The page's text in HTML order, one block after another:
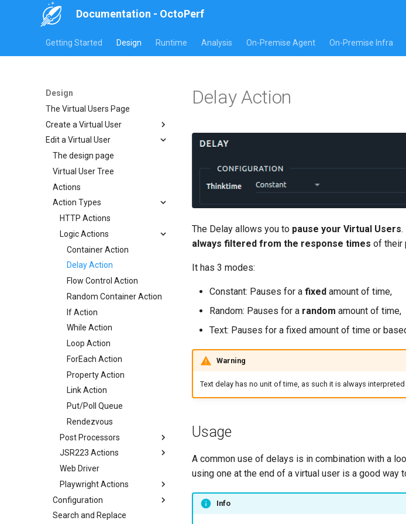
Documentation - OctoPerf
Getting Started Design Runtime Analysis On-Premise Agent On-Premise Infra
Design
The Virtual Users Page
Create a Virtual User
Website or Rest
Manual creation
Import Website URLs
Import REST API URLs
Selenium Web Driver
HAR Recorder
Import HAR
Chrome HAR Recording
Firefox HAR Recording
Fiddler HAR Recording
Charles HAR Recording
JMeter JMX Recording
Postman collection
Playwright
Edit a Virtual User
The design page
Virtual User Tree
Actions
Action Types
HTTP Actions
Logic Actions
Container Action
Delay Action
Flow Control Action
Random Container Action
If Action
While Action
Loop Action
ForEach Action
Property Action
Link Action
Put/Poll Queue
Rendezvous
Post Processors
Regexp Variable Extractor
JMESPath Variable
Extractor
JSON Variable Extractor
CSS Variable Extractor
JSR223 Actions
JSR223 Actions
JSR Samples
Web Driver
Playwright Actions
Playwright Configuration
Playwright Spec
Configuration
Servers
Search and Replace
Delay Action
The Delay allows you to pause your Virtual Users.
always filtered from the response times of their
It has 3 modes:
Constant: Pauses for a fixed amount of time,
Random: Pauses for a random amount of time,
Text: Pauses for a fixed amount of time or
Warning
Text delay has no unit of time, as such it is always
Usage
A common use of delays is in combination with a
using one at the end of a virtual user is a good way
Info